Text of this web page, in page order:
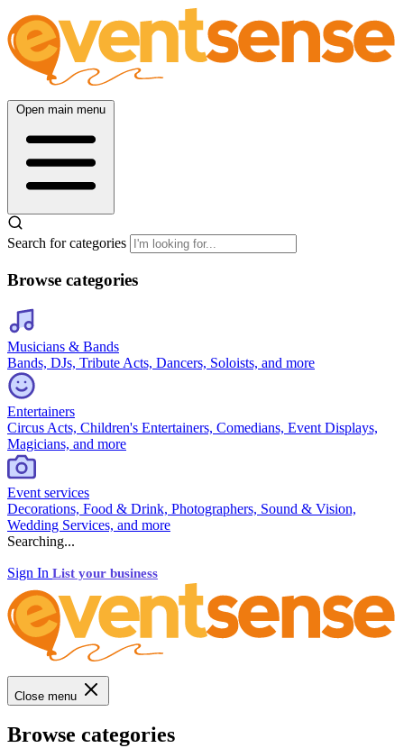
Open main menu
Search for categories
Browse categories
Musicians & Bands
Bands, DJs, Tribute Acts, Dancers, Soloists, and more
Entertainers
Circus Acts, Children's Entertainers, Comedians, Event Displays,
Magicians, and more
Event services
Decorations, Food & Drink, Photographers, Sound & Vision,
Wedding Services, and more
Searching...
Sign In List your business
Close menu
Browse categories